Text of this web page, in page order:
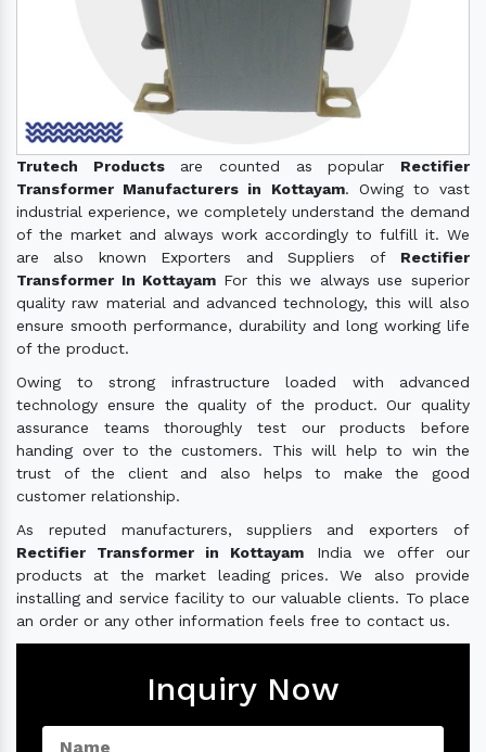
Trutech Productsare counted as popular Rectifier
Transformer Manufacturers in Kottayam. Owing to vast
industrial experience, we completely understand the demand
of the market and always work accordingly to fulfill it. We
are also known Exporters and Suppliers of Rectifier
Transformer In Kottayam For this we always use superior
quality raw material and advanced technology, this will also
ensure smooth performance, durability and long working life
of the product.
Owing to strong infrastructure loaded with advanced
technology ensure the quality of the product. Our quality
assurance teams thoroughly test our products before
handing over to the customers. This will help to win the
trust of the client and also helps to make the good
customer relationship.
As reputed manufacturers, suppliers and exporters of
Rectifier Transformer in Kottayam India we offer our
products at the market leading prices. We also provide
installing and service facility to our valuable clients. To place
an order or any other information feels free to contact us.
Inquiry Now